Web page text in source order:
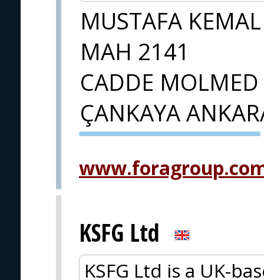
MUSTAFA KEMAL
MAH 2141
CADDE
ÇANKAYA
PVA EXPO
KSFG Ltd
KSFG Ltd is a UK-